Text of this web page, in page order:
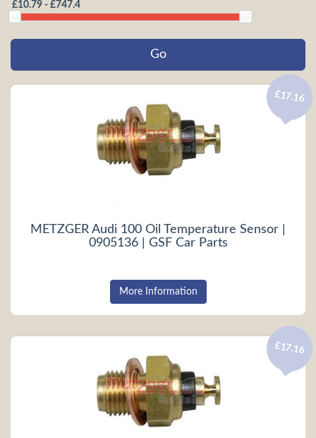
METZGER Audi 100 Oil Temperature Sensor |
0905136 | GSF Car Parts
£17.16
More Information
£17.16